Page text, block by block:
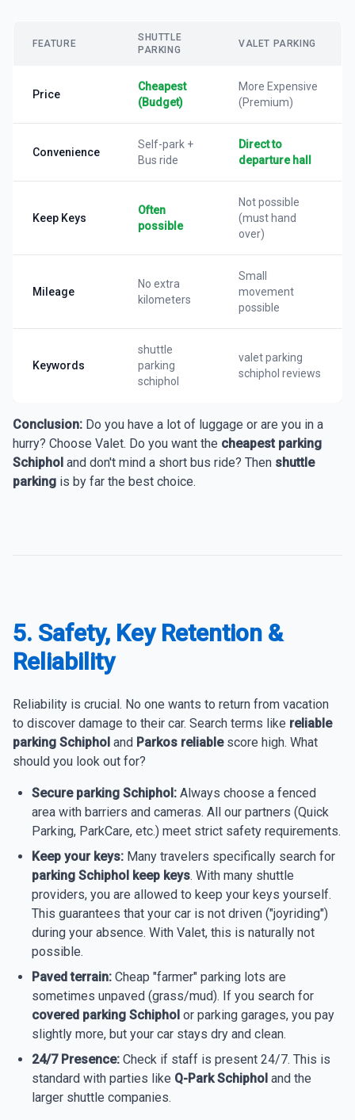
FEATURE
SHUTTLE
PARKING
VALET PARKING
Price
Cheapest
(Budget)
More Expensive
(Premium)
Convenience
Self-park +
Bus ride
Direct to
departure hall
Keep Keys
Often
possible
Not possible
(must hand
over)
Mileage
No extra
kilometers
Small
movement
possible
Keywords
shuttle
parking
schiphol
valet parking
schiphol reviews
Conclusion: Do you have a lot of luggage or are you in a
hurry? Choose Valet. Do you want the cheapest parking
Schiphol and don't mind a short bus ride? Then shuttle
parking is by far the best choice.
5. Safety, Key Retention &
Reliability
Reliability is crucial. No one wants to return from vacation
to discover damage to their car. Search terms like reliable
parking Schiphol and Parkos reliablescore high. What
should you look out for?
Secure parking Schiphol: Always choose a fenced
area with barriers and cameras. All our partners (Quick
Parking, ParkCare, etc.) meet strict safety requirements.
Keep your keys: Many travelers specifically search for
parking Schiphol keep keys. With many shuttle
providers, you are allowed to keep your keys yourself.
This guarantees that your car is not driven ("joyriding")
during your absence. With Valet, this is naturally not
possible.
Paved terrain: Cheap "farmer" parking lots are
sometimes unpaved (grass/mud). If you search for
covered parking Schiphol or parking garages, you pay
slightly more, but your car stays dry and clean.
24/7 Presence: Check if staff is present 24/7. This is
standard with parties like Q-Park Schiphol and the
larger shuttle companies.